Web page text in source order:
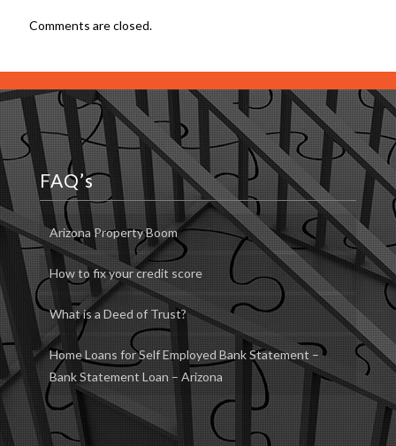
Comments are closed.
FAQ’s
Arizona Property Boom
How to fix your credit score
What is a Deed of Trust?
Home Loans for Self Employed Bank Statement –
Bank Statement Loan – Arizona